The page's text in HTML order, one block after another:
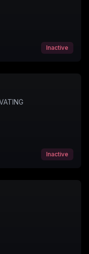
Inactive
Inactive